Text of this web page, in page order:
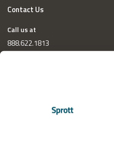
Contact Us
Call us at
888.622.1813